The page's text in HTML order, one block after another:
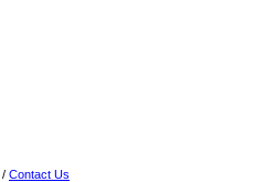
/ Contact Us